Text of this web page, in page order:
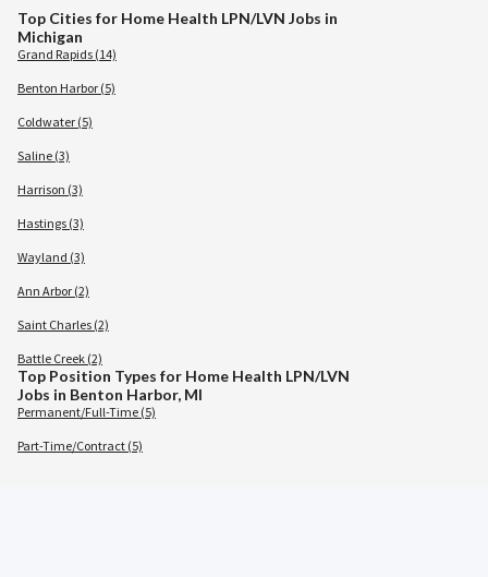
Top Cities for Home Health LPN/LVN Jobs in
Michigan
Grand Rapids (14)
Benton Harbor (5)
Coldwater (5)
Saline (3)
Harrison (3)
Hastings (3)
Wayland (3)
Ann Arbor (2)
Saint Charles (2)
Battle Creek (2)
Top Position Types for Home Health LPN/LVN
Jobs in Benton Harbor, MI
Permanent/Full-Time (5)
Part-Time/Contract (5)